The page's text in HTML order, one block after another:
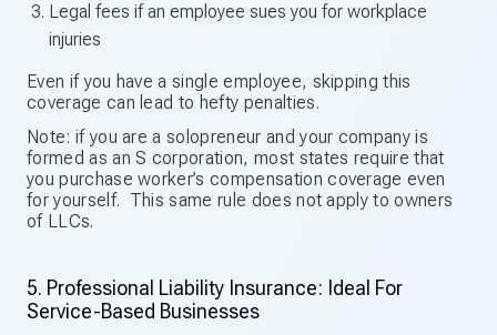
Legal fees if an employee sues you for workplace
injuries
Even if you have a single employee, skipping this
coverage can lead to hefty penalties.
Note: if you are a solopreneur and your company is
formed as an S corporation, most states require that
you purchase worker’s compensation coverage even
for yourself. This same rule does not apply to owners
of LLCs.
5. Professional Liability Insurance: Ideal For
Service-Based Businesses